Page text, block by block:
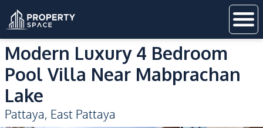
Modern Luxury 4 Bedroom
Pool Villa Near Mabprachan
Lake
Pattaya, East Pattaya